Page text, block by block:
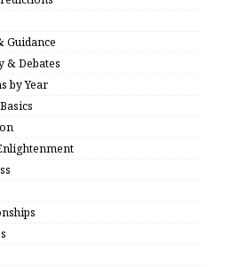
Guidance
& Debates
by Year